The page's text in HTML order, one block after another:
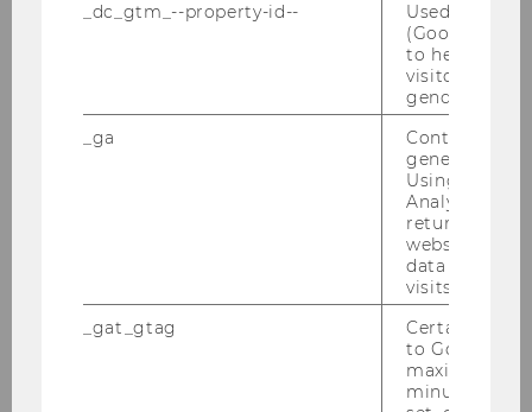
As part of this event, the current best tax law
students are invited to a networking event with
the Institute or with one of the Institute's most
important practice partner companies.
_dc_gtm_--property-id--
Used by
(Google Tag
to help
visitors by
gender or
_ga
Contains a
generated
Using this
Analytics can
returning
website and
data from
visits.
_gat_gtag
Certain data
to Google
maximum of
minute. As